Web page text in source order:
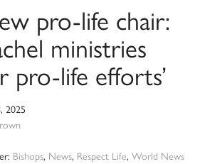
pro-life chair:
ministries
pro-life efforts’
2025
Bishops, News, Respect Life, World News